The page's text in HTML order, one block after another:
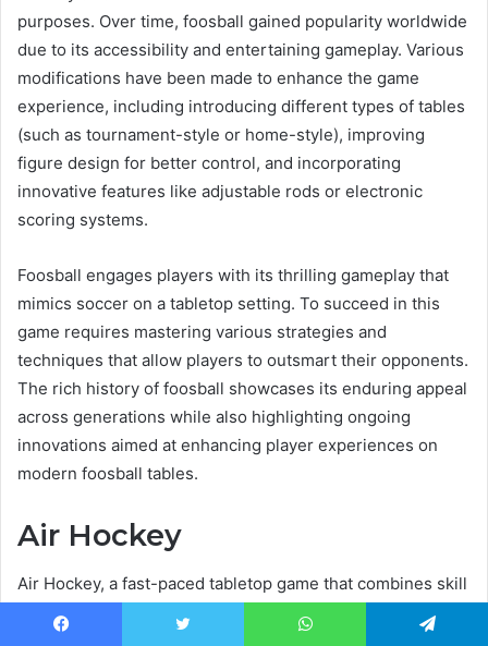
purposes. Over time, foosball gained popularity worldwide
due to its accessibility and entertaining gameplay. Various
modifications have been made to enhance the game
experience, including introducing different types of tables
(such as tournament-style or home-style), improving
figure design for better control, and incorporating
innovative features like adjustable rods or electronic
scoring systems.
Foosball engages players with its thrilling gameplay that
mimics soccer on a tabletop setting. To succeed in this
game requires mastering various strategies and
techniques that allow players to outsmart their opponents.
The rich history of foosball showcases its enduring appeal
across generations while also highlighting ongoing
innovations aimed at enhancing player experiences on
modern foosball tables.
Air Hockey
Air Hockey, a fast-paced tabletop game that combines skill
and strategy, involves two players using handheld mallets